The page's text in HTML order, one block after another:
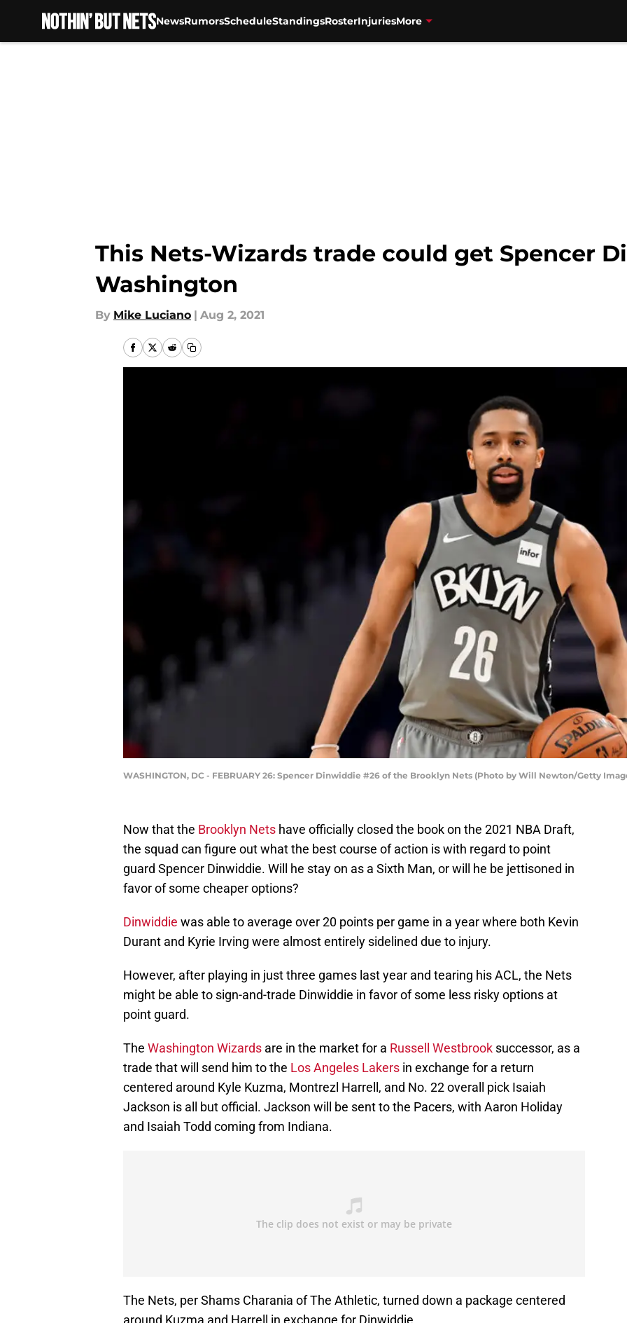
NewsRumorsScheduleStandingsRosterInjuriesMore
This Nets-Wizards trade could get Spencer
Washington
By Mike Luciano | Aug 2, 2021
WASHINGTON, DC - FEBRUARY 26: Spencer Dinwiddie #26 of the Brooklyn Nets (Photo by Will Newton/Getty
Now that the Brooklyn Nets have officially closed the book on the 2021 NBA Draft,
the squad can figure out what the best course of action is with regard to point
guard Spencer Dinwiddie. Will he stay on as a Sixth Man, or will he be jettisoned in
favor of some cheaper options?
Dinwiddie was able to average over 20 points per game in a year where both Kevin
Durant and Kyrie Irving were almost entirely sidelined due to injury.
However, after playing in just three games last year and tearing his ACL, the Nets
might be able to sign-and-trade Dinwiddie in favor of some less risky options at
point guard.
The Washington Wizards are in the market for a Russell Westbrook successor, as a
trade that will send him to the Los Angeles Lakers in exchange for a return
centered around Kyle Kuzma, Montrezl Harrell, and No. 22 overall pick Isaiah
Jackson is all but official. Jackson will be sent to the Pacers, with Aaron Holiday
and Isaiah Todd coming from Indiana.
The Nets, per Shams Charania of The Athletic, turned down a package centered